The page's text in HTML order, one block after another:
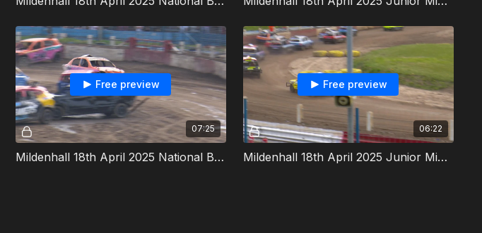
07:25
Free preview
Mildenhall 18th April 2025 National Bangers Final
06:22
Free preview
Mildenhall 18th April 2025 Junior Micra Stock Cars Final